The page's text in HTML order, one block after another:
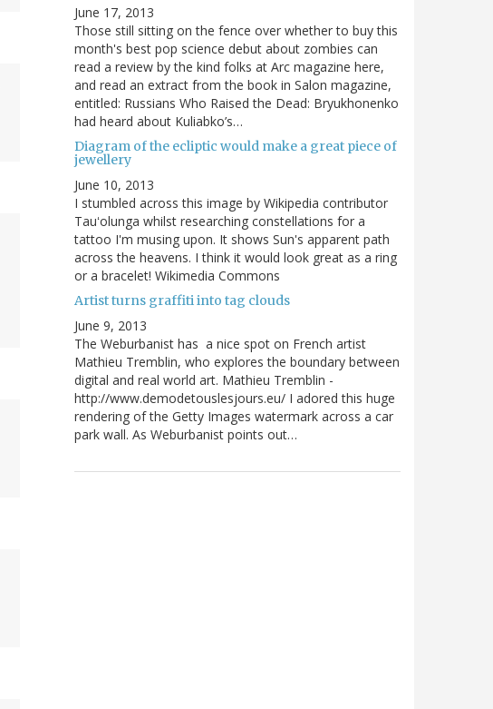
June 17, 2013
Those still sitting on the fence over whether to buy this
month's best pop science debut about zombies can
read a review by the kind folks at Arc magazine here,
and read an extract from the book in Salon magazine,
entitled: Russians Who Raised the Dead: Bryukhonenko
had heard about Kuliabko’s…
Diagram of the ecliptic would make a great piece of
jewellery
June 10, 2013
I stumbled across this image by Wikipedia contributor
Tauʻolunga whilst researching constellations for a
tattoo I'm musing upon. It shows Sun's apparent path
across the heavens. I think it would look great as a ring
or a bracelet! Wikimedia Commons
Artist turns graffiti into tag clouds
June 9, 2013
The Weburbanist has a nice spot on French artist
Mathieu Tremblin, who explores the boundary between
digital and real world art. Mathieu Tremblin -
http://www.demodetouslesjours.eu/ I adored this huge
rendering of the Getty Images watermark across a car
park wall. As Weburbanist points out…